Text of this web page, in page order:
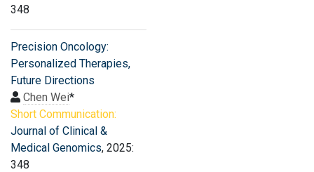
348
Precision Oncology:
Personalized Therapies,
Future Directions
Chen Wei*
Short Communication:
Journal of Clinical &
Medical Genomics, 2025:
348